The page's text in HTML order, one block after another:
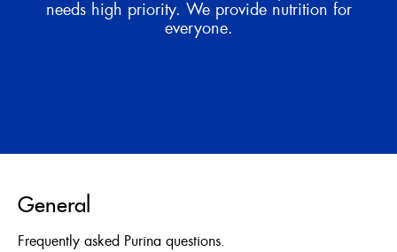
needs high priority. We provide nutrition for
everyone.
General
Frequently asked Purina questions.